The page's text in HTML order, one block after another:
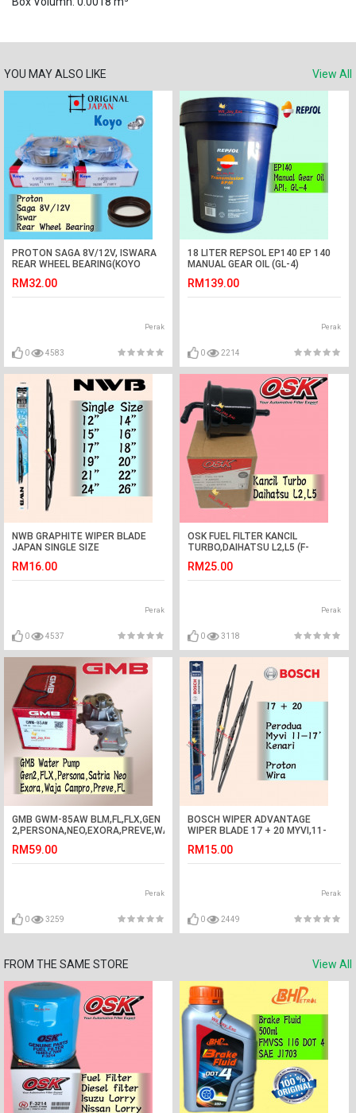
YOU MAY ALSO LIKE View All
PROTON SAGA 8V/12V, ISWARA
REAR WHEEL BEARING(KOYO
RM32.00
Perak
0 4583
18 LITER REPSOL EP140 EP 140
MANUAL GEAR OIL (GL-4)
RM139.00
Perak
0 2214
NWB GRAPHITE WIPER BLADE
JAPAN SINGLE SIZE
RM16.00
Perak
0 4537
OSK FUEL FILTER KANCIL
TURBO,DAIHATSU L2,L5 (F-
RM25.00
Perak
0 3118
GMB GWM-85AW BLM,FL,FLX,GEN
2,PERSONA,NEO,EXORA,PREVE,WAJA
RM59.00
Perak
0 3259
BOSCH WIPER ADVANTAGE
WIPER BLADE 17 + 20 MYVI,11-
RM15.00
Perak
0 2449
FROM THE SAME STORE View All